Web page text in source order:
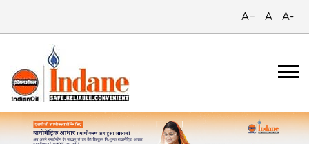
A+ A A-